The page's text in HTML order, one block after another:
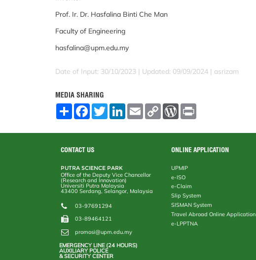
Prof. Ir. Dr. Hasfalina Binti Che Man
Faculty of Engineering
hasfalina@upm.edu.my
Date of Input: 30/10/2023 | Updated: 09/09/2024 | asrizam
MEDIA SHARING
S
r
F
e
o
o
T
w
t
L
k
E
m
i
C
y
W
d
r
e
s
n
CONTACT US
PUTRA SCIENCE PARK
Office of the Deputy Vice Chancellor
(Research and Innovation)
Universiti Putra Malaysia
43400 Serdang, Selangor, Malaysia
03-97691294
03-89464121
promosi@upm.edu.my
EMERGENCY LINE (24 HOURS)
AUXILIARY POLICE
& SECURITY CENTER
ONLINE APPLICATION
UPMIP
e-ISO
e-Claim
Slip System
SISMAN System
Travel Abroad Online Application
e-LPPTNA